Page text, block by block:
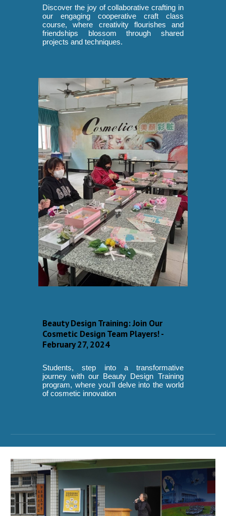
Discover the joy of collaborative crafting in
our engaging cooperative craft class
course, where creativity flourishes and
friendships blossom through shared
projects and techniques.
Beauty Design Training: Join Our
Cosmetic Design Team Players! -
February 27, 2024
Students, step into a transformative
journey with our Beauty Design Training
program, where you'll delve into the world
of cosmetic innovation